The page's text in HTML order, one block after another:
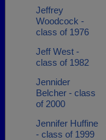
Jeffrey
Woodcock -
class of 1976
Jeff West -
class of 1982
Jennider
Belcher - class
of 2000
Jennifer Huffine
- class of 1999